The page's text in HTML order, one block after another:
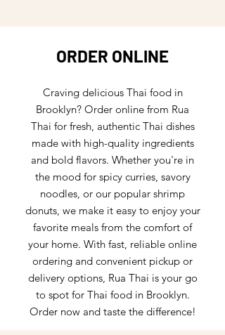
ORDER ONLINE
Craving delicious Thai food in
Brooklyn? Order online from Rua
Thai for fresh, authentic Thai dishes
made with high-quality ingredients
and bold flavors. Whether you're in
the mood for spicy curries, savory
noodles, or our popular shrimp
donuts, we make it easy to enjoy your
favorite meals from the comfort of
your home. With fast, reliable online
ordering and convenient pickup or
delivery options, Rua Thai is your go
to spot for Thai food in Brooklyn.
Order now and taste the difference!